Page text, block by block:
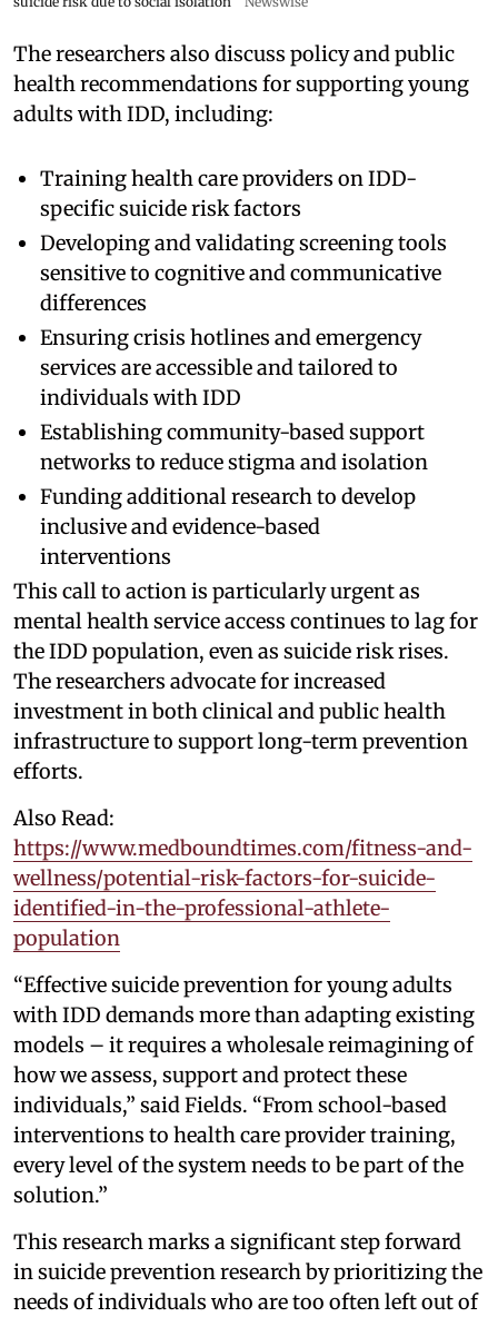
The researchers also discuss policy and public
health recommendations for supporting young
adults with IDD, including:
Training health care providers on IDD-
specific suicide risk factors
Developing and validating screening tools
sensitive to cognitive and communicative
differences
Ensuring crisis hotlines and emergency
services are accessible and tailored to
individuals with IDD
Establishing community-based support
networks to reduce stigma and isolation
Funding additional research to develop
inclusive and evidence-based
interventions
This call to action is particularly urgent as
mental health service access continues to lag for
the IDD population, even as suicide risk rises.
The researchers advocate for increased
investment in both clinical and public health
infrastructure to support long-term prevention
efforts.
Also Read:
https://www.medboundtimes.com/fitness-and-
wellness/potential-risk-factors-for-suicide-
identified-in-the-professional-athlete-
population
“Effective suicide prevention for young adults
with IDD demands more than adapting existing
models – it requires a wholesale reimagining of
how we assess, support and protect these
individuals,” said Fields. “From school-based
interventions to health care provider training,
every level of the system needs to be part of the
solution.”
This research marks a significant step forward
in suicide prevention research by prioritizing the
needs of individuals who are too often left out of